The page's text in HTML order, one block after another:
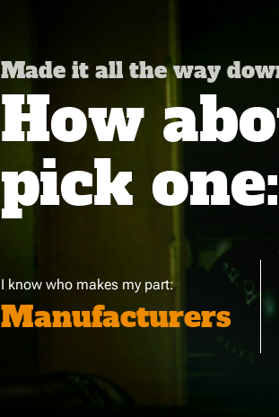
Made it all the way
How
pick one:
I know who makes my part:
Manufacturers